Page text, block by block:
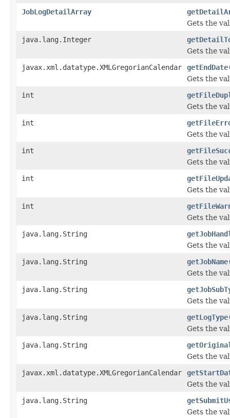
JobLogDetailArray
Gets the
java.lang.Integer
Gets the
javax.xml.datatype.XMLGregorianCalendar
getEndDate
Gets the
int
Gets the
int
Gets the
int
Gets the
int
Gets the
int
Gets the
java.lang.String
Gets the
java.lang.String
getJobName
Gets the
java.lang.String
Gets the
java.lang.String
getLogType
Gets the
java.lang.String
Gets the
javax.xml.datatype.XMLGregorianCalendar
Gets the
java.lang.String
Gets the